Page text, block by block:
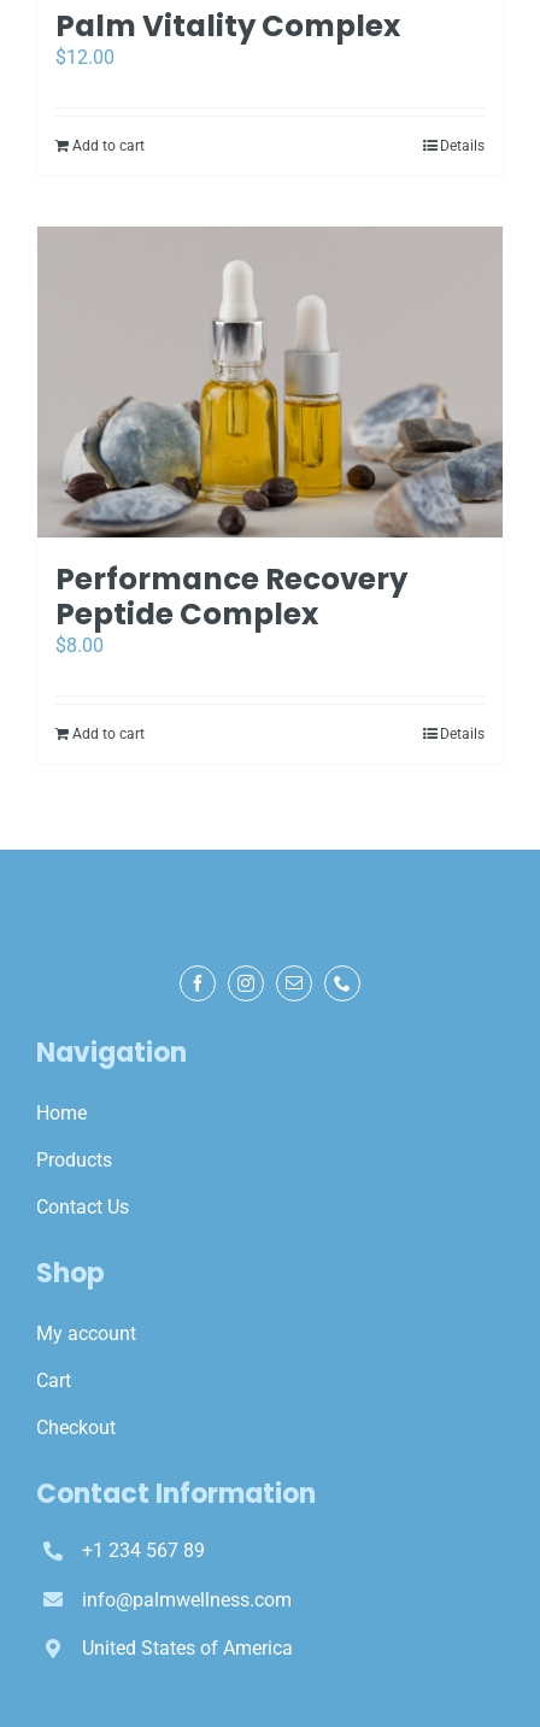
Palm Vitality Complex
$12.00
Add to cart Details
Performance Recovery
Peptide Complex
$8.00
Add to cart Details
Navigation
Home
Products
Contact Us
Shop
My account
Cart
Checkout
Contact Information
+1 234 567 89
info@palmwellness.com
United States of America